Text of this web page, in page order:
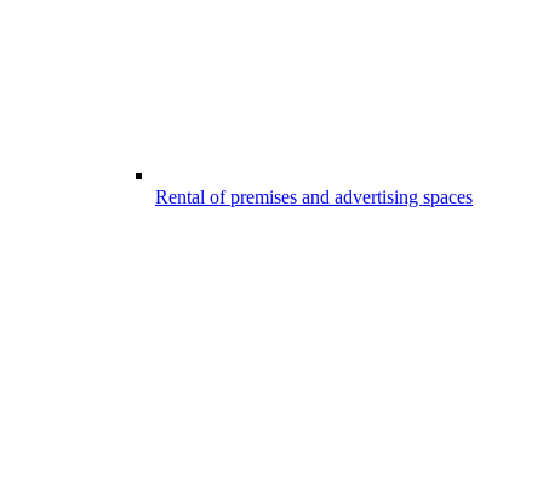
Rental of premises and advertising spaces